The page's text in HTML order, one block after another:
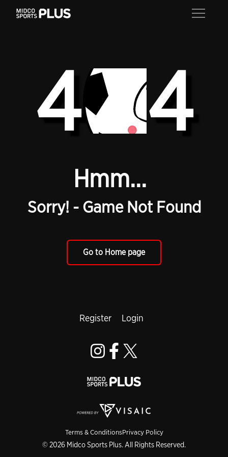
4 4
Hmm...
Sorry! - Game Not Found
Go to Home page
Terms & ConditionsPrivacy Policy
© 2026 Midco Sports Plus. All Rights Reserved.
Register Login